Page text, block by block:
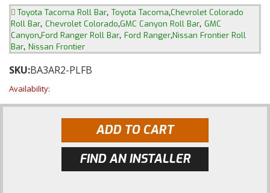
Toyota Tacoma Roll Bar, Toyota Tacoma,Chevrolet Colorado
Roll Bar, Chevrolet Colorado,GMC Canyon Roll Bar, GMC
Canyon,Ford Ranger Roll Bar, Ford Ranger,Nissan Frontier Roll
Bar, Nissan Frontier
SKU:BA3AR2-PLFB
Availability:
ADD TO CART
FIND AN INSTALLER